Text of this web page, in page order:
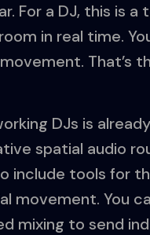
For a DJ, this is
in real time.
DJs is
spatial audio
include tools for
movement. You
mixing to send